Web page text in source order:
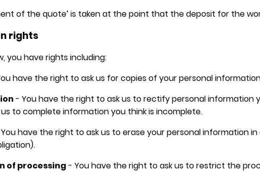
of the quote’ is taken at the point that the deposit for the
rights
you have rights including:
have the right to ask us for copies of your personal
- You have the right to ask us to rectify personal information
to complete information you think is incomplete.
have the right to ask us to erase your personal information
of processing - You have the right to ask us to restrict the